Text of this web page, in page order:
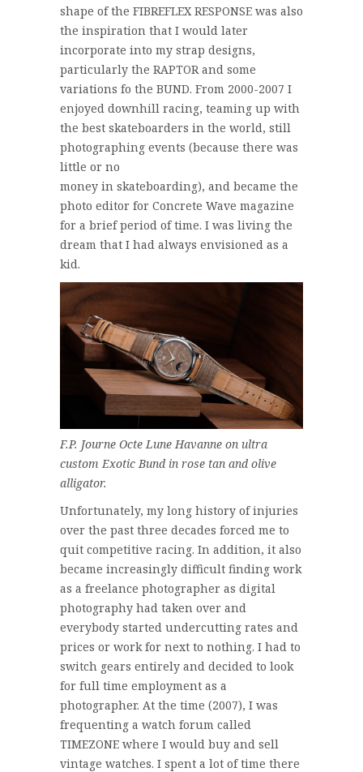
shape of the FIBREFLEX RESPONSE was also
the inspiration that I would later
incorporate into my strap designs,
particularly the RAPTOR and some
variations fo the BUND. From 2000-2007 I
enjoyed downhill racing, teaming up with
the best skateboarders in the world, still
photographing events (because there was
little or no
money in skateboarding), and became the
photo editor for Concrete Wave magazine
for a brief period of time. I was living the
dream that I had always envisioned as a
kid.
F.P. Journe Octe Lune Havanne on ultra
custom Exotic Bund in rose tan and olive
alligator.
Unfortunately, my long history of injuries
over the past three decades forced me to
quit competitive racing. In addition, it also
became increasingly difficult finding work
as a freelance photographer as digital
photography had taken over and
everybody started undercutting rates and
prices or work for next to nothing. I had to
switch gears entirely and decided to look
for full time employment as a
photographer. At the time (2007), I was
frequenting a watch forum called
TIMEZONE where I would buy and sell
vintage watches. I spent a lot of time there